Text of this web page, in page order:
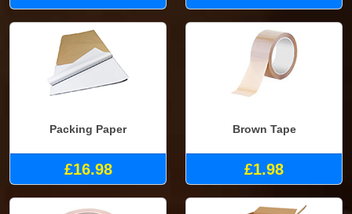
Packing Paper
£16.98
Brown Tape
£1.98